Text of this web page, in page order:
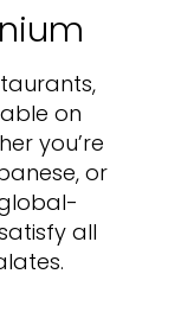
on
you’re
or
all